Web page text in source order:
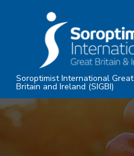
Skip
content
Soroptimist International Great
Britain and Ireland (SIGBI)